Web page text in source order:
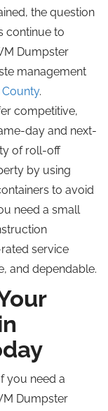
the question
continue to
Dumpster
management
.
competitive,
day and next-
of roll-off
by using
to avoid
need a small
service
and dependable.
you need a
Dumpster